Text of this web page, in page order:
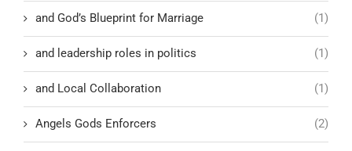
and God’s Blueprint for Marriage (1)
and leadership roles in politics (1)
and Local Collaboration (1)
Angels Gods Enforcers (2)